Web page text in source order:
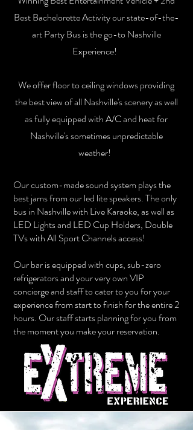
Best Bachelorette Activity our state-of-the-
art Party Bus is the go-to Nashville
Experience!
We offer floor to ceiling windows providing
the best view of all Nashville's scenery as well
as fully equipped with A/C and heat for
Nashville's sometimes unpredictable
weather!
Our custom-made sound system plays the
best jams from our led lite speakers. The only
bus in Nashville with Live Karaoke, as well as
LED Lights and LED Cup Holders, Double
TVs with All Sport Channels access!
Our bar is equipped with cups, sub-zero
refrigerators and your very own VIP
concierge and staff to cater to you for your
experience from start to finish for the entire 2
hours. Our staff starts planning for you from
the moment you make your reservation.